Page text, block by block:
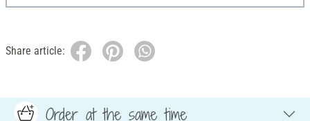
Share article:
Order at the same time